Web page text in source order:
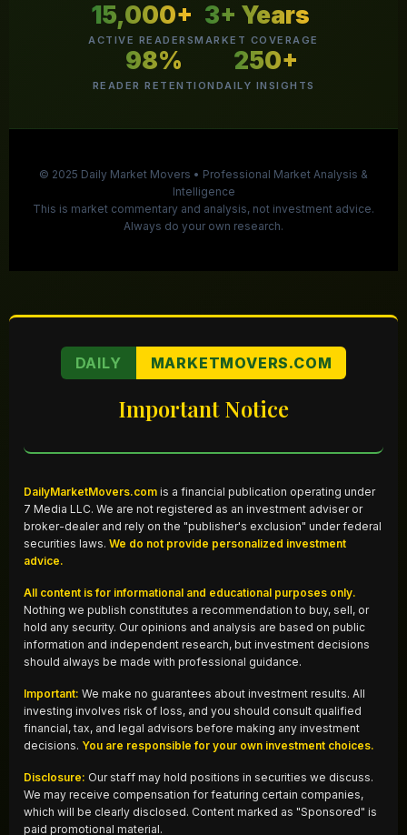
15,000+
ACTIVE READERS
3+ Years
MARKET COVERAGE
98%
READER RETENTION
250+
DAILY INSIGHTS
© 2025 Daily Market Movers • Professional Market Analysis &
Intelligence
This is market commentary and analysis, not investment advice.
Always do your own research.
DAILY MARKETMOVERS.COM
Important Notice
DailyMarketMovers.com is a financial publication operating under
7 Media LLC. We are not registered as an investment adviser or
broker-dealer and rely on the "publisher's exclusion" under federal
securities laws. We do not provide personalized investment
advice.
All content is for informational and educational purposes only.
Nothing we publish constitutes a recommendation to buy, sell, or
hold any security. Our opinions and analysis are based on public
information and independent research, but investment decisions
should always be made with professional guidance.
Important: We make no guarantees about investment results. All
investing involves risk of loss, and you should consult qualified
financial, tax, and legal advisors before making any investment
decisions. You are responsible for your own investment choices.
Disclosure: Our staff may hold positions in securities we discuss.
We may receive compensation for featuring certain companies,
which will be clearly disclosed. Content marked as "Sponsored" is
paid promotional material.